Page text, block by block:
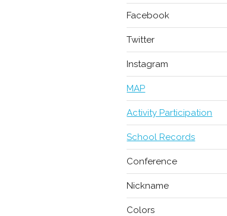
Facebook
Twitter
Instagram
MAP
Activity Participation
School Records
Conference
Nickname
Colors